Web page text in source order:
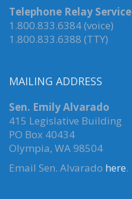
Telephone Relay Service
1.800.833.6384 (voice)
1.800.833.6388 (TTY)
MAILING ADDRESS
Sen. Emily Alvarado
415 Legislative Building
PO Box 40434
Olympia, WA 98504
Email Sen. Alvarado here.